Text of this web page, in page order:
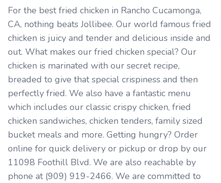
For the best fried chicken in Rancho Cucamonga,
CA, nothing beats Jollibee. Our world famous fried
chicken is juicy and tender and delicious inside and
out. What makes our fried chicken special? Our
chicken is marinated with our secret recipe,
breaded to give that special crispiness and then
perfectly fried. We also have a fantastic menu
which includes our classic crispy chicken, fried
chicken sandwiches, chicken tenders, family sized
bucket meals and more. Getting hungry? Order
online for quick delivery or pickup or drop by our
11098 Foothill Blvd. We are also reachable by
phone at (909) 919-2466. We are committed to